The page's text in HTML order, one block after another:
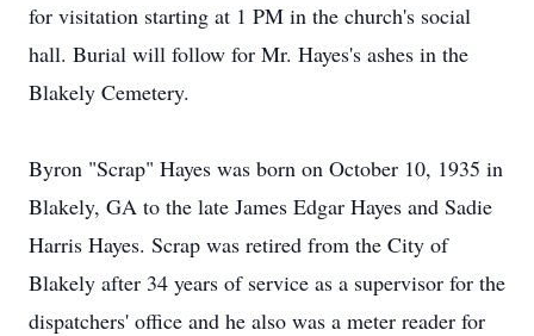
for visitation starting at 1 PM in the church's social
hall. Burial will follow for Mr. Hayes's ashes in the
Blakely Cemetery.
Byron "Scrap" Hayes was born on October 10, 1935 in
Blakely, GA to the late James Edgar Hayes and Sadie
Harris Hayes. Scrap was retired from the City of
Blakely after 34 years of service as a supervisor for the
dispatchers' office and he also was a meter reader for